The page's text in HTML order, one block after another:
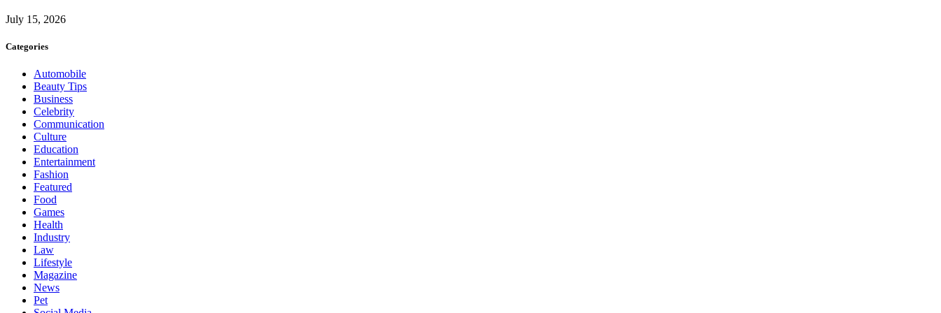
July 15, 2026
Categories
Automobile
Beauty Tips
Business
Celebrity
Communication
Culture
Education
Entertainment
Fashion
Featured
Food
Games
Health
Industry
Law
Lifestyle
Magazine
News
Pet